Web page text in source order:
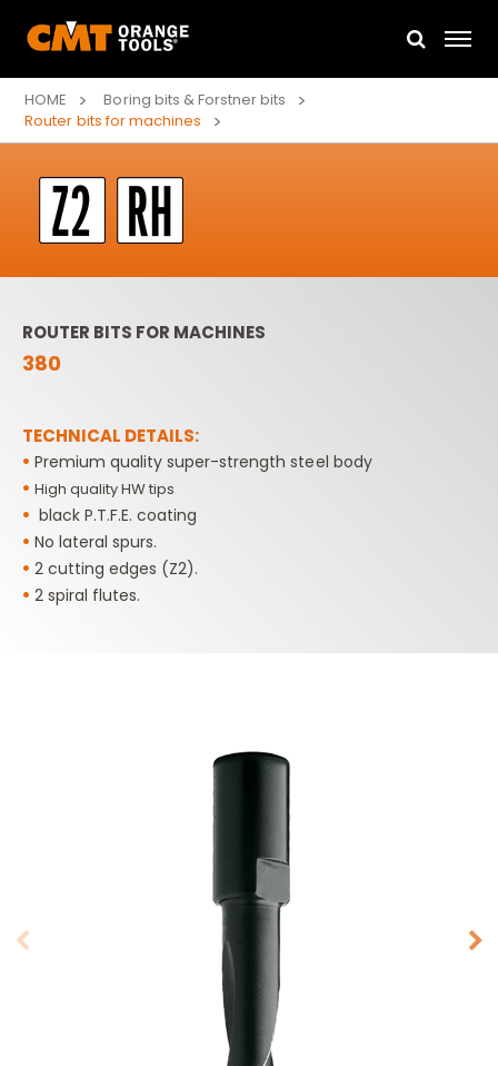
HOME
Boring bits & Forstner bits
Router bits for machines
ROUTER BITS FOR MACHINES
380
TECHNICAL DETAILS:
•Premium quality super-strength steel body
•High quality HW tips
• black P.T.F.E. coating
•No lateral spurs.
•2 cutting edges (Z2).
•2 spiral flutes.